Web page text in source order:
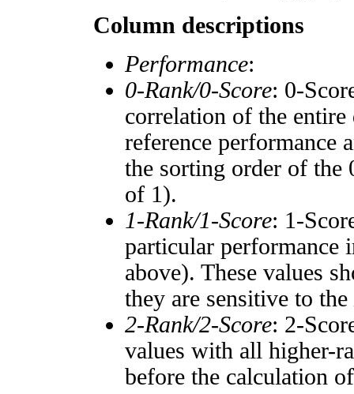
Column descriptions
Performance:
0-Rank/0-Score: 0-
correlation of the entire
reference performance
the sorting order of the
of 1).
1-Rank/1-Score: 1-
particular performance
above). These values
they are sensitive to the
2-Rank/2-Score: 2-
values with all higher-
before the calculation